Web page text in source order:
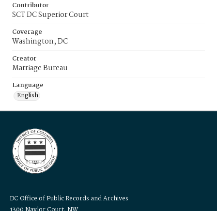
Contributor
SCT DC Superior Court
Coverage
Washington, DC
Creator
Marriage Bureau
Language
English
DC Office of Public Records and Archives